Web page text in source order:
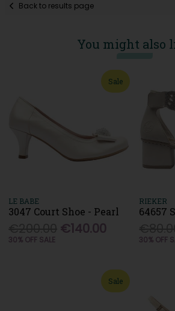
Back to results page
You might also
Sale
LE BABE
3047 Court Shoe - Pearl
€140.00
30% OFF SALE
RIEKER
64657
30% OFF
Sale